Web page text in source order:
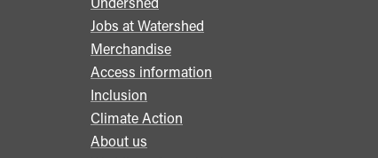
Footer
menu
Jobs at Watershed
Merchandise
Access information
Inclusion
Climate Action
About us